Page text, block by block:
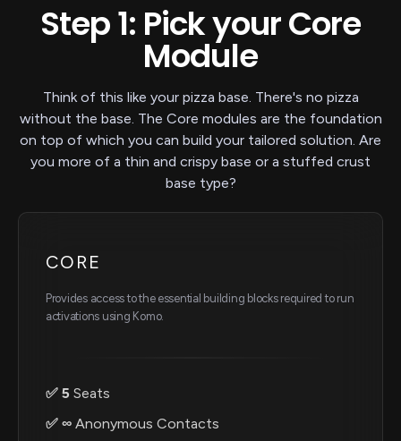
Step 1: Pick your Core
Module
Think of this like your pizza base. There's no pizza
without the base. The Core modules are the foundation
on top of which you can build your tailored solution. Are
you more of a thin and crispy base or a stuffed crust
base type?
CORE
Provides access to the essential building blocks required to run
activations using Komo.
✅ 5 Seats
✅ ∞ Anonymous Contacts